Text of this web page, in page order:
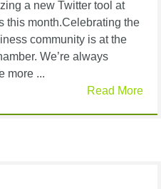
a new Twitter tool at
this month.Celebrating the
community is at the
We’re always
more ...
Read More